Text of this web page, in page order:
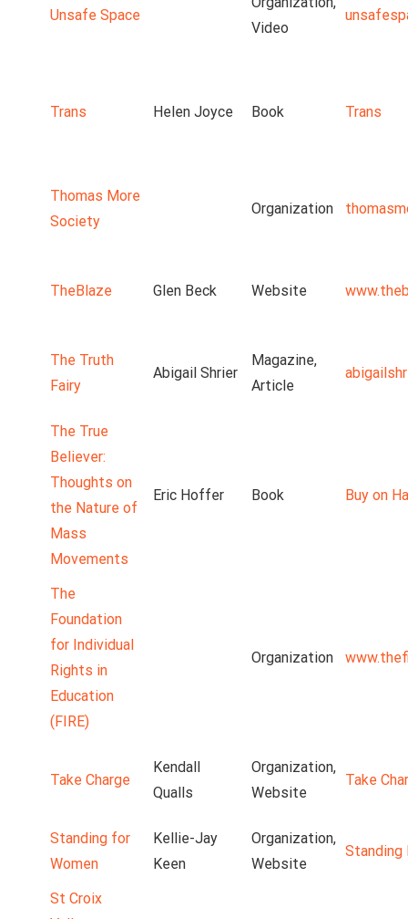
Unsafe Space
Video
Trans Helen Joyce Book Trans
Thomas More
Society
Organization
TheBlaze Glen Beck Website
The Truth
Fairy
Abigail Shrier
Magazine,
Article
The True
Believer:
Thoughts on
the Nature of
Mass
Movements
Eric Hoffer Book Buy on
The
Foundation
for Individual
Rights in
Education
(FIRE)
Organization
Take Charge
Kendall
Qualls
Organization,
Website
Take
Standing for
Women
Kellie-Jay
Keen
Organization,
Website
Standing
St Croix